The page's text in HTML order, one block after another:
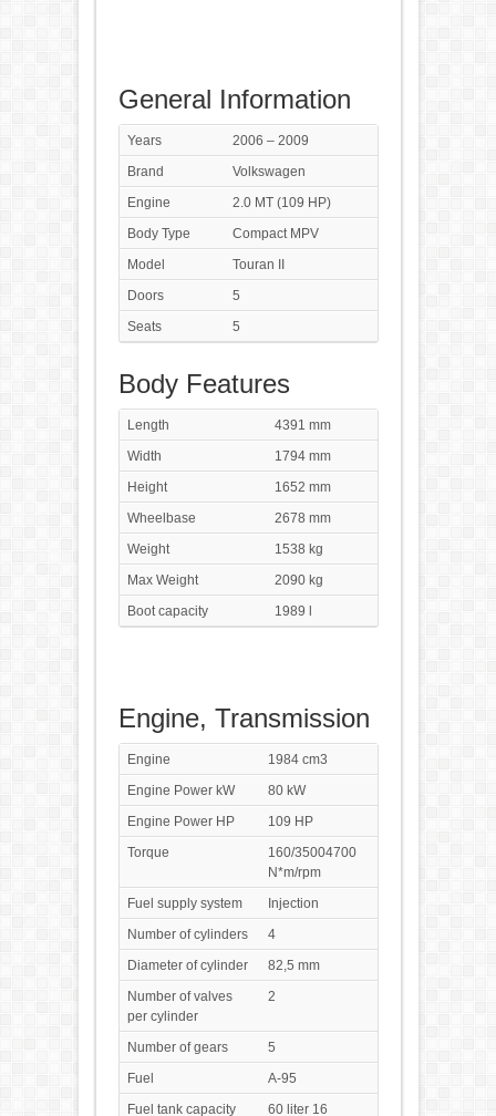
General Information
Years
2006 – 2009
Brand
Volkswagen
Engine
2.0 MT (109 HP)
Body Type
Compact MPV
Model
Touran II
Doors
5
Seats
5
Body Features
Length
4391 mm
Width
1794 mm
Height
1652 mm
Wheelbase
2678 mm
Weight
1538 kg
Max Weight
2090 kg
Boot capacity
1989 l
Engine, Transmission
Engine
1984 cm3
Engine Power kW
80 kW
Engine Power HP
109 HP
Torque
160/35004700
N*m/rpm
Fuel supply system
Injection
Number of cylinders
4
Diameter of cylinder
82,5 mm
Number of valves
per cylinder
2
Number of gears
5
Fuel
A-95
Fuel tank capacity
60 liter 16